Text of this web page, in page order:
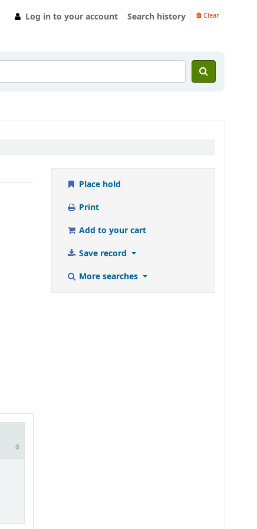
Log in to your account Search history Clear
Place hold
Print
Add to your cart
Save record
More searches